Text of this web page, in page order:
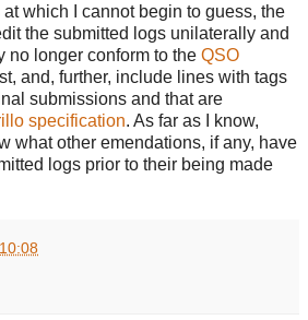
at which I cannot begin to guess, the
the submitted logs unilaterally and
no longer conform to the QSO
and, further, include lines with tags
submissions and that are
specification. As far as I know,
what other emendations, if any, have
logs prior to their being made
10:08